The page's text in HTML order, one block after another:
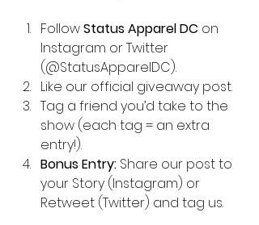
Follow Status Apparel DC on
Instagram or Twitter
(@StatusApparelDC).
Like our official giveaway post.
Tag a friend you’d take to the
show (each tag = an extra
entry!).
Bonus Entry: Share our post to
your Story (Instagram) or
Retweet (Twitter) and tag us.